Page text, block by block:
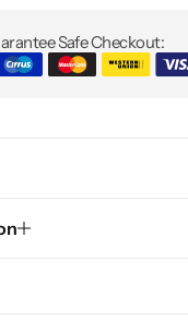
Safe Checkout: